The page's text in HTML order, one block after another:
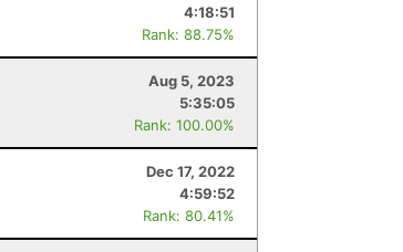
4:18:51
Rank: 88.75%
Aug 5, 2023
5:35:05
Rank: 100.00%
Dec 17, 2022
4:59:52
Rank: 80.41%